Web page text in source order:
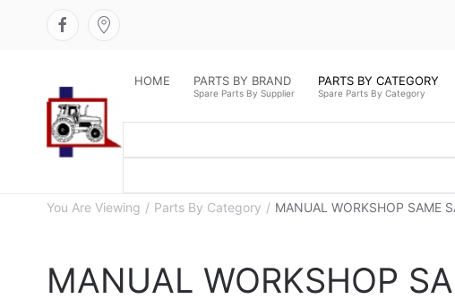
HOME PARTS BY BRAND
Spare Parts By Supplier
PARTS BY CATEGORY
Spare Parts By Category
You Are Viewing Parts By Category MANUAL WORKSHOP SAME
MANUAL WORKSHOP